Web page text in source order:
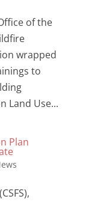
of the
wrapped
to
Land Use...
Plan